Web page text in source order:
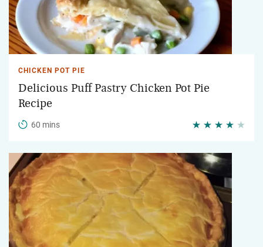
CHICKEN POT PIE
Delicious Puff Pastry Chicken Pot Pie
Recipe
60 mins